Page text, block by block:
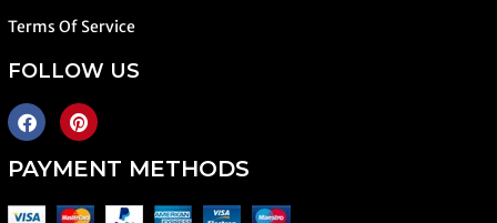
Terms Of Service
FOLLOW US
PAYMENT METHODS